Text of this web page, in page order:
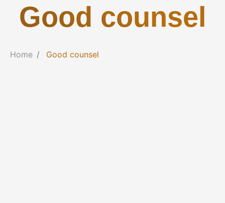
Good counsel
Home Good counsel